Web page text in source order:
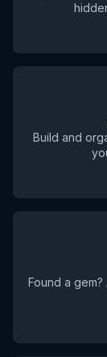
Build and
Found a